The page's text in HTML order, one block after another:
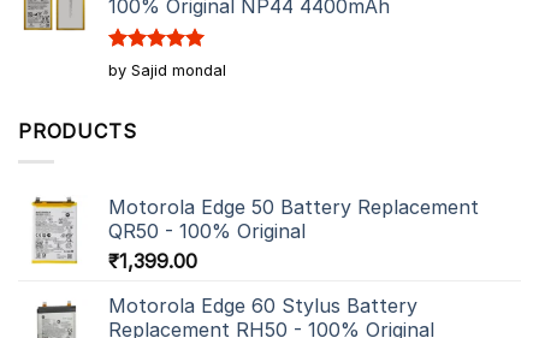
100% Original NP44 4400mAh
Rated5
out of 5
by Sajid mondal
PRODUCTS
Motorola Edge 50 Battery Replacement
QR50 - 100% Original
₹1,399.00
Motorola Edge 60 Stylus Battery
Replacement RH50 - 100% Original